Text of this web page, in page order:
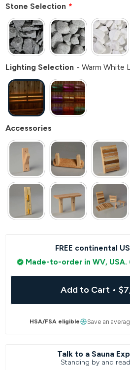
Stone Selection
Lighting Selection Warm White
Accessories
FREE continental
Made-to-order in WV,
Add to Cart •
HSA/FSA eligible Save an
Talk to a Sauna
Standing by and